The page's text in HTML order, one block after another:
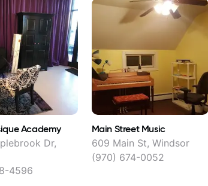
Academy
Dr,
4596
Main Street Music
609 Main St, Windsor
(970) 674-0052